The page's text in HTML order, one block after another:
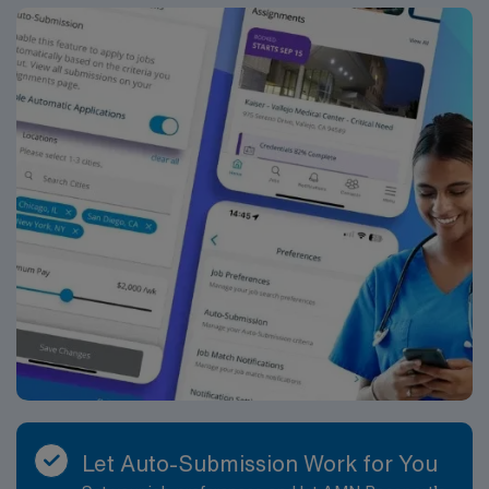
Growth and Cost. Assit under the direction of the
primary operating surgeon in the perioperative care of
the patients undergoing a surgical experience. The
RNFA functions within the policies and guidelines
established by the facility and reports directly to
Director of Perioperative Services. The RNFA is an
expanded role of the registered nurse and is
accountable for exemplifying leadership and
professionalism in the implementation of the role. This
position is represented by CNA. Job Requirements:
Education and Work Experience: Graduate of a school
of nursing: Required Certification of completion of an
approved didactic RNFA course: Required Three years
scrub and circulate experience in an acute care facility:
Required Annual surgeon review: Required
Licenses/Certifications: Current RN license in state of
practice: Required Basic Life Support (BLS OR HS-BLS
OR RQIBLS) certification: Required ACLS (Advanced
Let Auto-Submission Work for You